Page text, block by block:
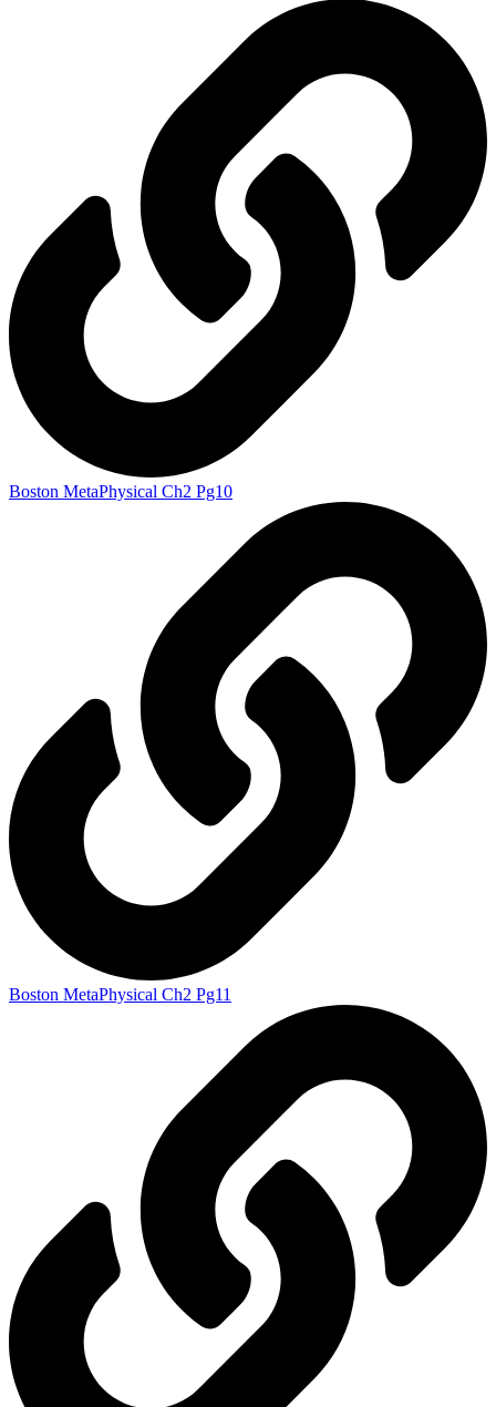
Boston MetaPhysical Ch2 Pg10
Boston MetaPhysical Ch2 Pg11